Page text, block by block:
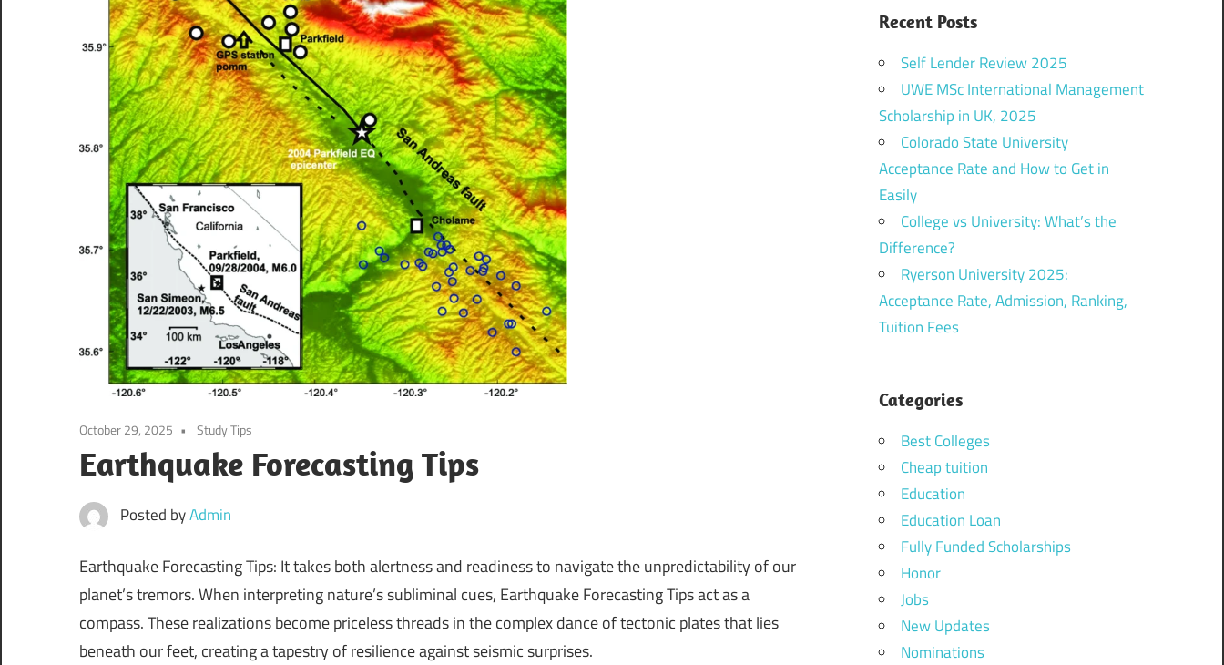
October 29, 2025 Study Tips
Earthquake Forecasting Tips
Posted byAdmin
Earthquake Forecasting Tips: It takes both alertness and readiness to navigate the unpredictability of our
planet’s tremors. When interpreting nature’s subliminal cues, Earthquake Forecasting Tips act as a
compass. These realizations become priceless threads in the complex dance of tectonic plates that lies
beneath our feet, creating a tapestry of resilience against seismic surprises.
Recent Posts
Self Lender Review 2025
UWE MSc International Management
Scholarship in UK, 2025
Colorado State University
Acceptance Rate and How to Get in
Easily
College vs University: What’s the
Difference?
Ryerson University 2025:
Acceptance Rate, Admission, Ranking,
Tuition Fees
Categories
Best Colleges
Cheap tuition
Education
Education Loan
Fully Funded Scholarships
Honor
Jobs
New Updates
Nominations